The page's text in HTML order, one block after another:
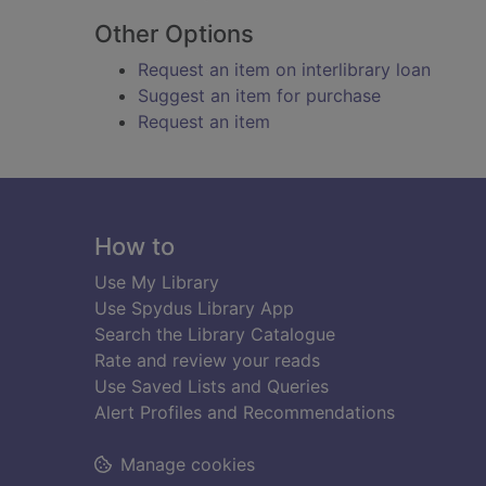
Other Options
Request an item on interlibrary loan
Suggest an item for purchase
Request an item
Footer
How to
Use My Library
Use Spydus Library App
Search the Library Catalogue
Rate and review your reads
Use Saved Lists and Queries
Alert Profiles and Recommendations
Manage cookies